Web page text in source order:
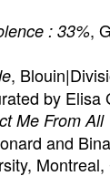
: 33%,
,
by Elisa
Me From All
and
Montreal,